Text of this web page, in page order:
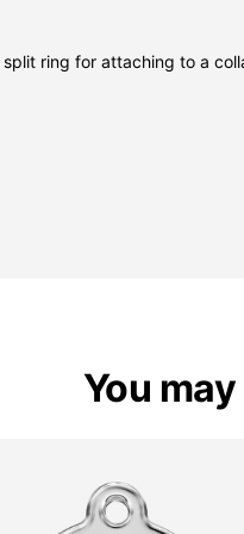
ring for attaching to a
You